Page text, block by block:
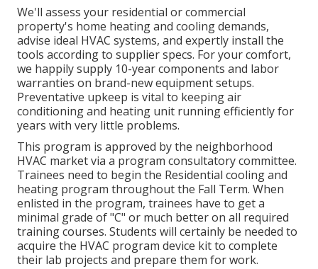
We'll assess your residential or commercial
property's home heating and cooling demands,
advise ideal HVAC systems, and expertly install the
tools according to supplier specs. For your comfort,
we happily supply 10-year components and labor
warranties on brand-new equipment setups.
Preventative upkeep is vital to keeping air
conditioning and heating unit running efficiently for
years with very little problems.
This program is approved by the neighborhood
HVAC market via a program consultatory committee.
Trainees need to begin the Residential cooling and
heating program throughout the Fall Term. When
enlisted in the program, trainees have to get a
minimal grade of "C" or much better on all required
training courses. Students will certainly be needed to
acquire the HVAC program device kit to complete
their lab projects and prepare them for work.